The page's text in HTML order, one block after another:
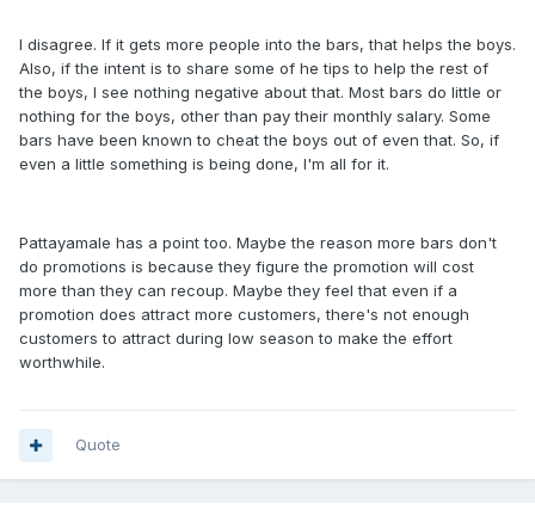
I disagree. If it gets more people into the bars, that helps the boys.
Also, if the intent is to share some of he tips to help the rest of
the boys, I see nothing negative about that. Most bars do little or
nothing for the boys, other than pay their monthly salary. Some
bars have been known to cheat the boys out of even that. So, if
even a little something is being done, I'm all for it.
Pattayamale has a point too. Maybe the reason more bars don't
do promotions is because they figure the promotion will cost
more than they can recoup. Maybe they feel that even if a
promotion does attract more customers, there's not enough
customers to attract during low season to make the effort
worthwhile.
Quote